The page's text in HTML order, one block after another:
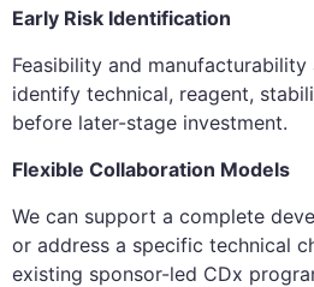
Early Risk Identification
Feasibility and manufacturability
identify technical, reagent,
before later-stage investment.
Flexible Collaboration Models
We can support a complete
or address a specific technical
existing sponsor-led CDx